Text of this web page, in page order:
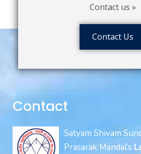
Contact us »
Contact Us
Contact
Satyam Shivam
Prasarak Mandal’s